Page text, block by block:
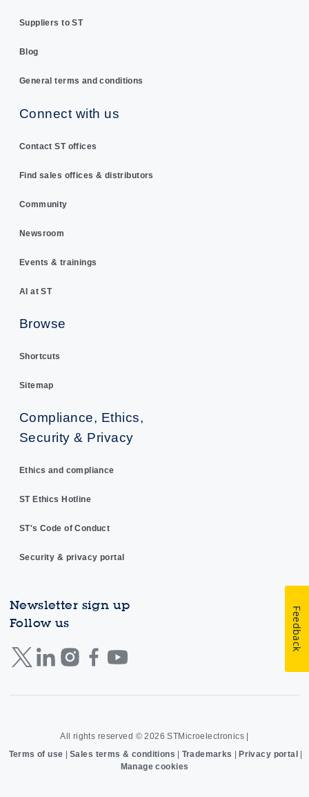
Suppliers to ST
Blog
General terms and conditions
Connect with us
Contact ST offices
Find sales offices & distributors
Community
Newsroom
Events & trainings
AI at ST
Browse
Shortcuts
Sitemap
Compliance, Ethics,
Security & Privacy
Ethics and compliance
ST Ethics Hotline
ST's Code of Conduct
Security & privacy portal
Newsletter sign up
Follow us
All rights reserved © 2026STMicroelectronics
Terms of use | Sales terms & conditions | Trademarks | Privacy portal |
Manage cookies
Feedback